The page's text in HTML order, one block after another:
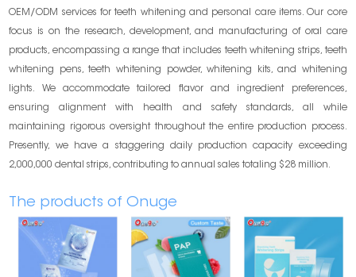
OEM/ODM services for teeth whitening and personal care items. Our core
focus is on the research, development, and manufacturing of oral care
products, encompassing a range that includes teeth whitening strips, teeth
whitening pens, teeth whitening powder, whitening kits, and whitening
lights. We accommodate tailored flavor and ingredient preferences,
ensuring alignment with health and safety standards, all while
maintaining rigorous oversight throughout the entire production process.
Presently, we have a staggering daily production capacity exceeding
2,000,000 dental strips, contributing to annual sales totaling $28 million.
The products of Onuge